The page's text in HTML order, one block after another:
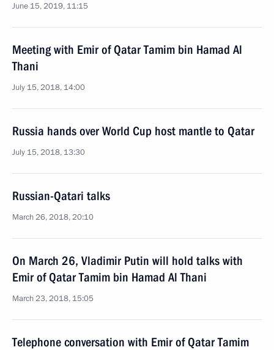
June 15, 2019, 11:15
Meeting with Emir of Qatar Tamim bin Hamad Al
Thani
July 15, 2018, 14:00
Russia hands over World Cup host mantle to Qatar
July 15, 2018, 13:30
Russian-Qatari talks
March 26, 2018, 20:10
On March 26, Vladimir Putin will hold talks with
Emir of Qatar Tamim bin Hamad Al Thani
March 23, 2018, 15:05
Telephone conversation with Emir of Qatar Tamim